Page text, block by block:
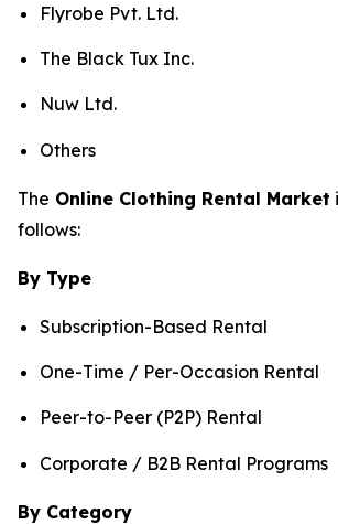
Flyrobe Pvt. Ltd.
The Black Tux Inc.
Nuw Ltd.
Others
The Online Clothing Rental Market
follows:
By Type
Subscription-Based Rental
One-Time / Per-Occasion Rental
Peer-to-Peer (P2P) Rental
Corporate / B2B Rental Programs
By Category